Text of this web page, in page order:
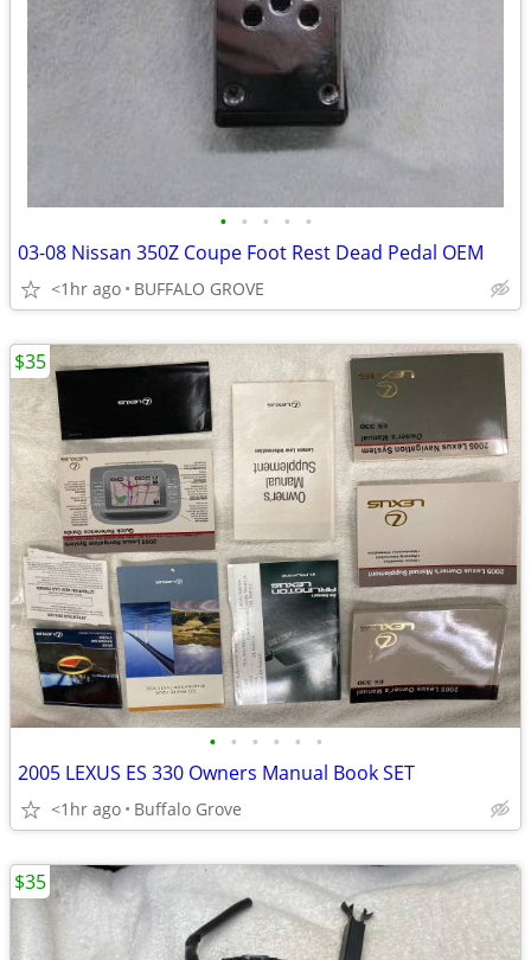
• • • • •
03-08 Nissan 350Z Coupe Foot Rest Dead Pedal OEM
<1hr ago BUFFALO GROVE
• • • • • •
2005 LEXUS ES 330 Owners Manual Book SET
<1hr ago Buffalo Grove
$35
$35